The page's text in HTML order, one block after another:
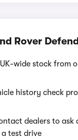
Rover
wide stock from
history check
dealers to ask
test drive